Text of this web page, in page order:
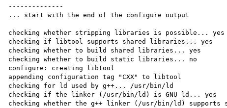
--------------
... start with the end of the configure output
checking whether stripping libraries is possible... yes
checking if libtool supports shared libraries... yes
checking whether to build shared libraries... yes
checking whether to build static libraries... no
configure: creating libtool
appending configuration tag "CXX" to libtool
checking for ld used by g++... /usr/bin/ld
checking if the linker (/usr/bin/ld) is GNU ld... yes
checking whether the g++ linker (/usr/bin/ld)